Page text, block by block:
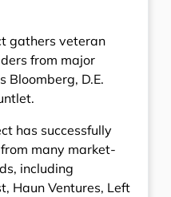
gathers veteran
from major
Bloomberg, D.E.
has successfully
many market-
including
Haun Ventures, Left